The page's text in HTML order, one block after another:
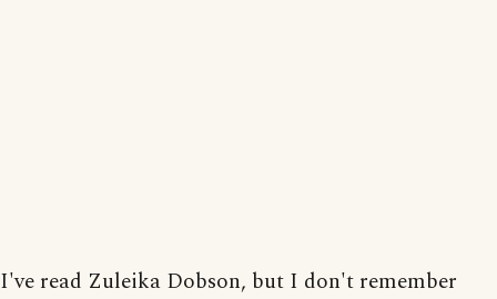
I've read Zuleika Dobson, but I don't remember